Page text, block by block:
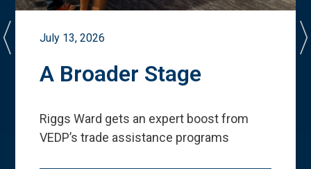
July 13, 2026
A Broader Stage
Riggs Ward gets an expert boost from
VEDP’s trade assistance programs